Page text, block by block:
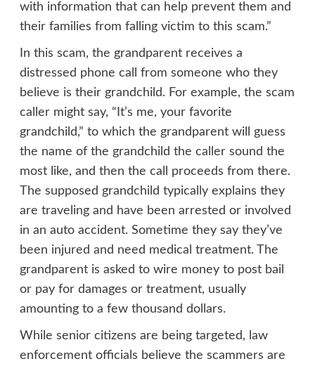
with information that can help prevent them and
their families from falling victim to this scam.”
In this scam, the grandparent receives a
distressed phone call from someone who they
believe is their grandchild. For example, the scam
caller might say, “It’s me, your favorite
grandchild,” to which the grandparent will guess
the name of the grandchild the caller sound the
most like, and then the call proceeds from there.
The supposed grandchild typically explains they
are traveling and have been arrested or involved
in an auto accident. Sometime they say they’ve
been injured and need medical treatment. The
grandparent is asked to wire money to post bail
or pay for damages or treatment, usually
amounting to a few thousand dollars.
While senior citizens are being targeted, law
enforcement officials believe the scammers are